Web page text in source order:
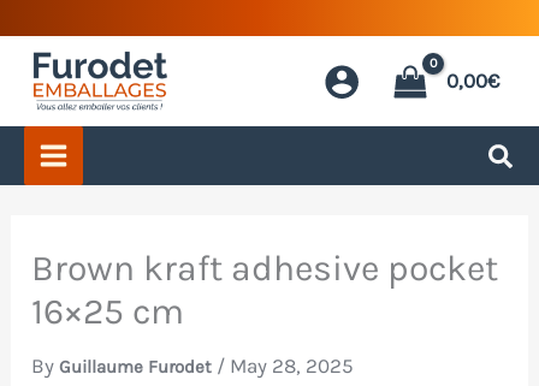
content
0,00€
Brown kraft adhesive pocket
16×25 cm
ByGuillaume Furodet / May 28, 2025